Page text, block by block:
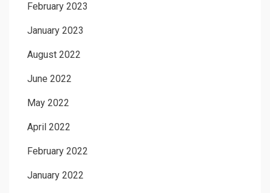
February 2023
January 2023
August 2022
June 2022
May 2022
April 2022
February 2022
January 2022